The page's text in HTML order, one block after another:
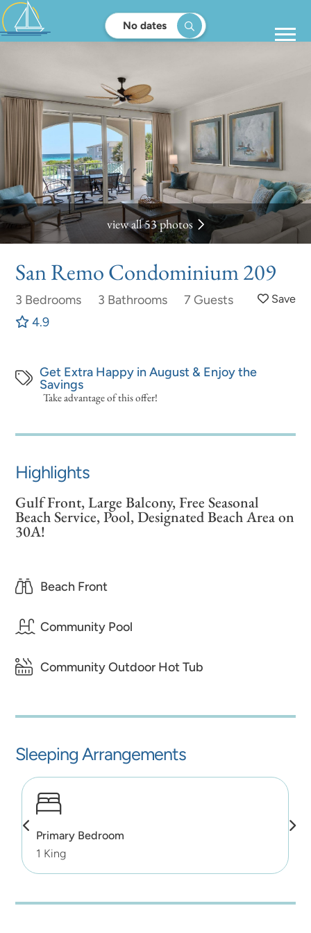
No dates
San Remo Condominium 209
3 Bedrooms 3 Bathrooms
7 Guests
4.9
view all 53 photos
Get Extra Happy in August & Enjoy the
Savings
Take advantage of this offer!
Highlights
Gulf Front, Large Balcony, Free Seasonal
Beach Service, Pool, Designated Beach Area on
30A!
Beach Front
Community Pool
Community Outdoor Hot Tub
Sleeping Arrangements
Primary Bedroom
1 King